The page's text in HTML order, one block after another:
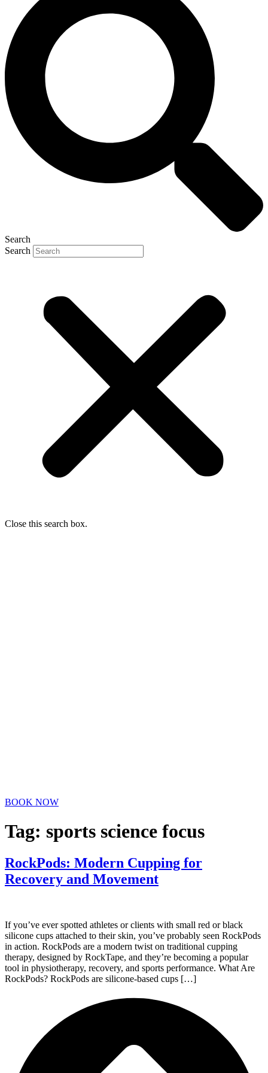
Search
Search
Close this search box.
BOOK NOW
Tag: sports science focus
RockPods: Modern Cupping for
Recovery and Movement
If you’ve ever spotted athletes or clients with small red or black
silicone cups attached to their skin, you’ve probably seen RockPods
in action. RockPods are a modern twist on traditional cupping
therapy, designed by RockTape, and they’re becoming a popular
tool in physiotherapy, recovery, and sports performance. What Are
RockPods? RockPods are silicone-based cups […]